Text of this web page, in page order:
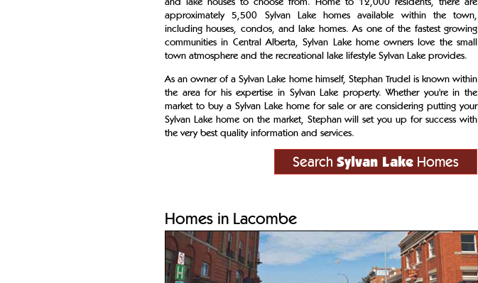
approximately 5,500 Sylvan Lake homes available within the town,
including houses, condos, and lake homes. As one of the fastest growing
communities in Central Alberta, Sylvan Lake home owners love the small
town atmosphere and the recreational lake lifestyle Sylvan Lake provides.
As an owner of a Sylvan Lake home himself, Stephan Trudel is known within
the area for his expertise in Sylvan Lake property. Whether you're in the
market to buy a Sylvan Lake home for sale or are considering putting your
Sylvan Lake home on the market, Stephan will set you up for success with
the very best quality information and services.
Search Sylvan Lake Homes
Homes in Lacombe